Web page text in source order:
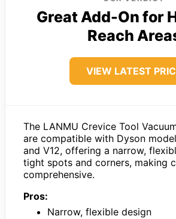
Great Add-On for
Reach
VIEW LATEST
The LANMU Crevice Tool
are compatible with Dyson
and V12, offering a narrow,
tight spots and corners, making
comprehensive.
Pros:
Narrow, flexible design